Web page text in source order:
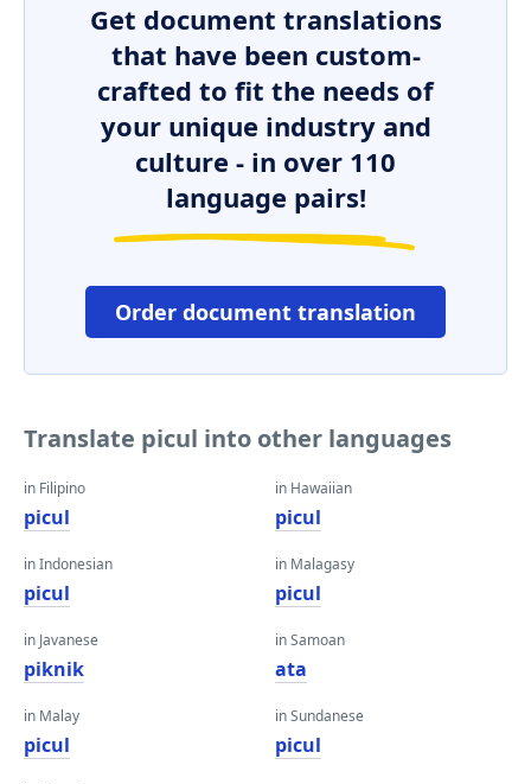
Get document translations
that have been custom-
crafted to fit the needs of
your unique industry and
culture - in over 110
language pairs!
Order document translation
Translate picul into other languages
in Filipino
picul
in Indonesian
picul
in Javanese
piknik
in Malay
picul
in Hawaiian
picul
in Malagasy
picul
in Samoan
ata
in Sundanese
picul